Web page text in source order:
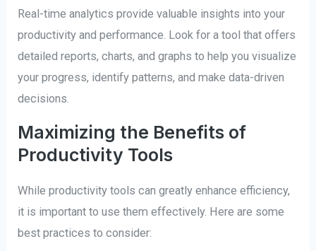
Real-time analytics provide valuable insights into your
productivity and performance. Look for a tool that offers
detailed reports, charts, and graphs to help you visualize
your progress, identify patterns, and make data-driven
decisions.
Maximizing the Benefits of
Productivity Tools
While productivity tools can greatly enhance efficiency,
it is important to use them effectively. Here are some
best practices to consider: